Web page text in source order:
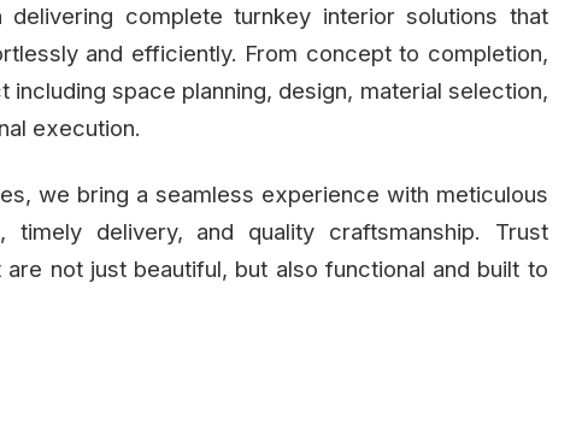
complete turnkey interior solutions that
and efficiently. From concept to completion,
space planning, design, material selection,
execution.
we bring a seamless experience with meticulous
timely delivery, and quality craftsmanship. Trust
not just beautiful, but also functional and built to